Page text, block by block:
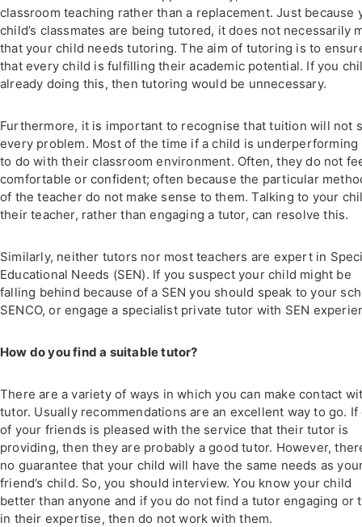
classroom teaching rather than a replacement. Just because
child’s classmates are being tutored, it does not necessarily
that your child needs tutoring. The aim of tutoring is to
that every child is fulfilling their academic potential. If you
already doing this, then tutoring would be unnecessary.
Furthermore, it is important to recognise that tuition will not
every problem. Most of the time if a child is underperforming
to do with their classroom environment. Often, they do not
comfortable or confident; often because the particular
of the teacher do not make sense to them. Talking to your
their teacher, rather than engaging a tutor, can resolve this.
Similarly, neither tutors nor most teachers are expert in
Educational Needs (SEN). If you suspect your child might be
falling behind because of a SEN you should speak to your
SENCO, or engage a specialist private tutor with SEN
How do you find a suitable tutor?
There are a variety of ways in which you can make contact
tutor. Usually recommendations are an excellent way to go. If
of your friends is pleased with the service that their tutor is
providing, then they are probably a good tutor. However,
no guarantee that your child will have the same needs as
friend’s child. So, you should interview. You know your child
better than anyone and if you do not find a tutor engaging or
in their expertise, then do not work with them.